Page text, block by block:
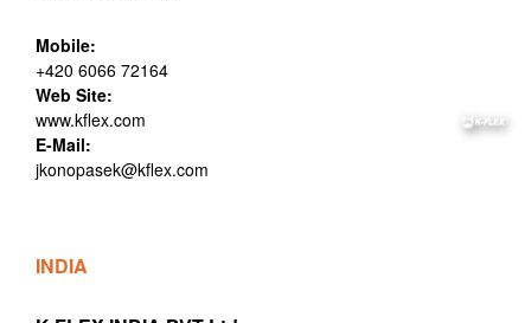
Mobile:
+420 6066 72164
Web Site:
www.kflex.com
E-Mail:
jkonopasek@kflex.com
INDIA